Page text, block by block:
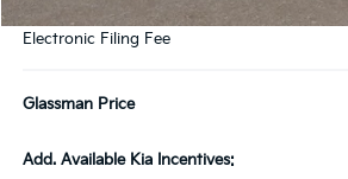
Electronic Filing Fee
Glassman Price
Add. Available Kia Incentives: